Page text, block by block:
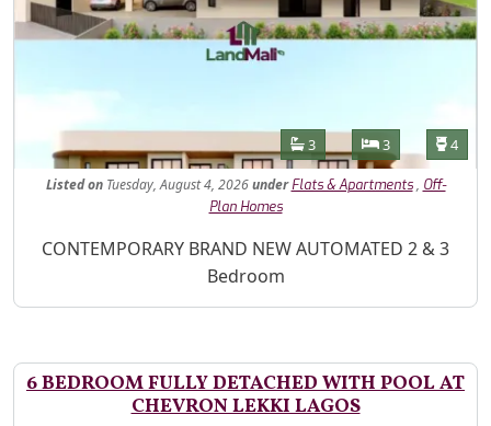
Features
Bathrooms
3 Bedrooms
3 4
Listed onTuesday, August 4, 2026under Flats & Apartments, Off-
Plan Homes
Property Description
CONTEMPORARY BRAND NEW AUTOMATED 2 & 3
Bedroom
6 BEDROOM FULLY DETACHED WITH POOL AT
CHEVRON LEKKI LAGOS